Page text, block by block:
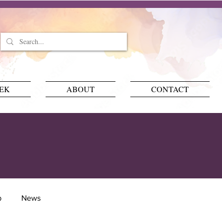
ABOUT CONTACT
News